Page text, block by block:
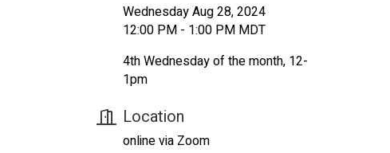
Wednesday Aug 28, 2024
12:00 PM - 1:00 PM MDT
4th Wednesday of the month, 12-
1pm
Location
online via Zoom